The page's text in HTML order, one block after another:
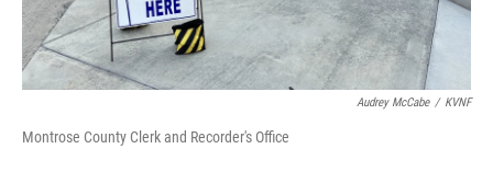
Audrey McCabe / KVNF
Montrose County Clerk and Recorder's Office